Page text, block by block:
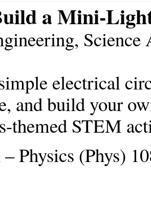
a Mini-
electrical
and build your
themed STEM
Physics (Phys)